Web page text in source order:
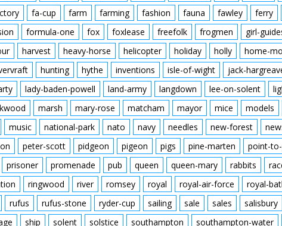
fa-cup farm farming fashion fauna fawley ferry
formula-one fox foxlease freefolk frogmen girl-
harvest heavy-horse helicopter holiday holly home-
hunting hythe inventions isle-of-wight jack-
lady-baden-powell land-army langdown lee-on-solent
marsh mary-rose matcham mayor mice models
music national-park nato navy needles new-forest
peter-scott pidgeon pigeon pigs pine-marten point-
prisoner promenade pub queen queen-mary rabbits
ringwood river romsey royal royal-air-force royal-
rufus rufus-stone ryder-cup sailing sale sales salisbury
ship solent solstice southampton southampton-water